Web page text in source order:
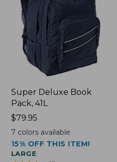
Super Deluxe Book
Pack, 41L
Price:
$79.95
$79.95
7 colors available
15% OFF THIS ITEM!
LARGE